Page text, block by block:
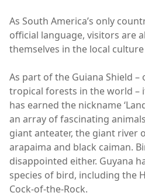
As South America’s only
official language, visitors are
themselves in the local
As part of the Guiana Shield
tropical forests in the world –
has earned the nickname
an array of fascinating
giant anteater, the giant river
arapaima and black caiman.
disappointed either. Guyana
species of bird, including the
Cock-of-the-Rock.